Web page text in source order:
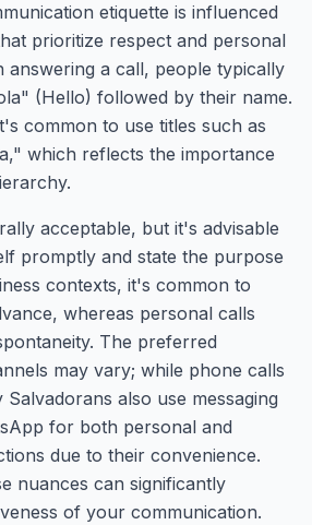
etiquette is influenced
prioritize respect and personal
answering a call, people typically
(Hello) followed by their name.
common to use titles such as
which reflects the importance
acceptable, but it's advisable
promptly and state the purpose
contexts, it's common to
whereas personal calls
The preferred
may vary; while phone calls
also use messaging
for both personal and
due to their convenience.
nuances can significantly
of your communication.